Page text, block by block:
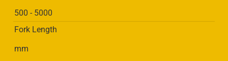
500 - 5000
Fork Length
mm